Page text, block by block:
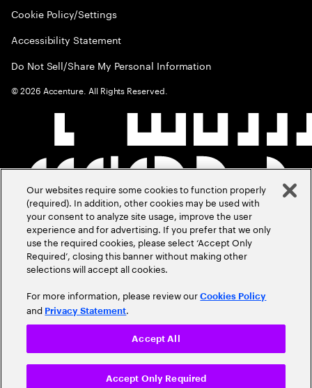
Cookie Policy/Settings
Accessibility Statement
Do Not Sell/Share My Personal Information
©2026 Accenture. All Rights Reserved.
Our websites require some cookies to function properly
(required). In addition, other cookies may be used with
your consent to analyze site usage, improve the user
experience and for advertising. If you prefer that we only
use the required cookies, please select ‘Accept Only
Required’, closing this banner without making other
selections will accept all cookies.
For more information, please review ourCookies Policy
and Privacy Statement.
Accept Only Required
Accept All